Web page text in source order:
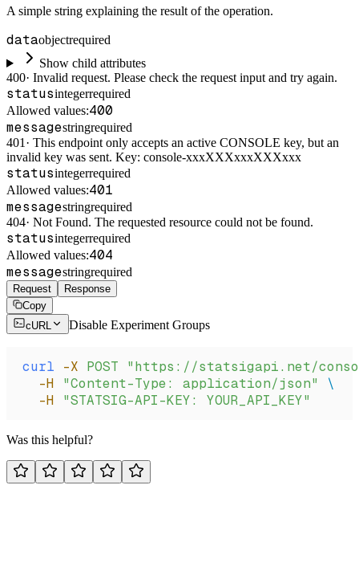
A simple string explaining the result of the operation.
dataobjectrequired
Show child attributes
400· Invalid request. Please check the request input and try again.
statusintegerrequired
Allowed values:400
messagestringrequired
401 · This endpoint only accepts an active CONSOLE key, but an
invalid key was sent. Key: console-xxxXXXxxxXXXxxx
statusintegerrequired
Allowed values:401
messagestringrequired
404· Not Found. The requested resource could not be found.
statusintegerrequired
Allowed values:404
messagestringrequired
Request
Response
Copy
cURL
Disable Experiment Groups
curl -X POST "https://statsigapi.net/
  -H
"Content-Type: application/json"
\
  -H
"STATSIG-API-KEY: YOUR_API_KEY"
Was this helpful?